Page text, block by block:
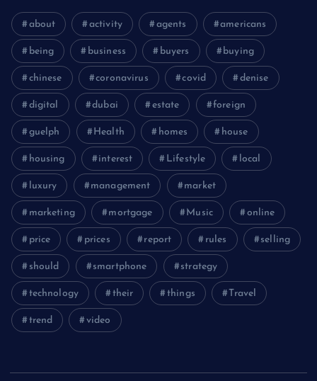
about activity agents americans
being business buyers buying
chinese coronavirus covid denise
digital dubai estate foreign
guelph Health homes house
housing interest Lifestyle local
luxury management market
marketing mortgage Music online
price prices report rules selling
should smartphone strategy
technology their things Travel
trend video